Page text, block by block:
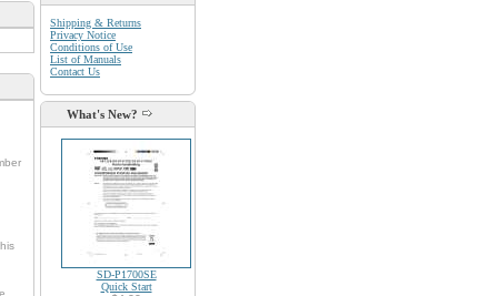
Shipping & Returns
Privacy Notice
Conditions of Use
List of Manuals
Contact Us
What's New?
SD-P1700SE
Quick Start